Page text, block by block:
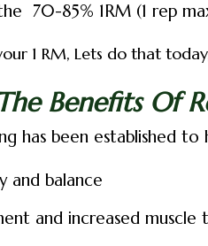
70-85% 1RM (1 rep
1 RM, Lets do that
Benefits Of
has been established
and balance
and increased